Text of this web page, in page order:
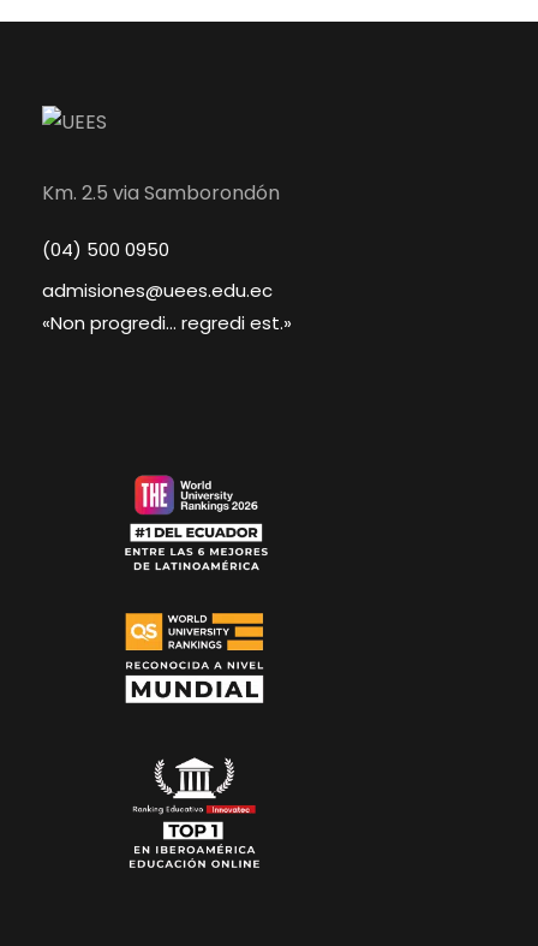
Km. 2.5 via Samborondón
(04) 500 0950
admisiones@uees.edu.ec
«Non progredi... regredi est.»